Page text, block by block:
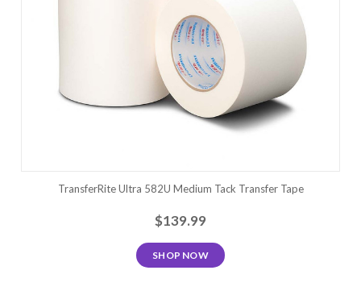
TransferRite Ultra 582U Medium Tack Transfer Tape
$139.99
SHOP NOW